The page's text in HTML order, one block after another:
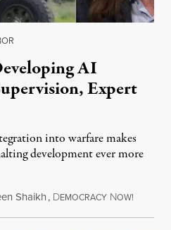
AI
Expert
into warfare makes
development ever more
Shaikh, DEMOCRACY NOW!